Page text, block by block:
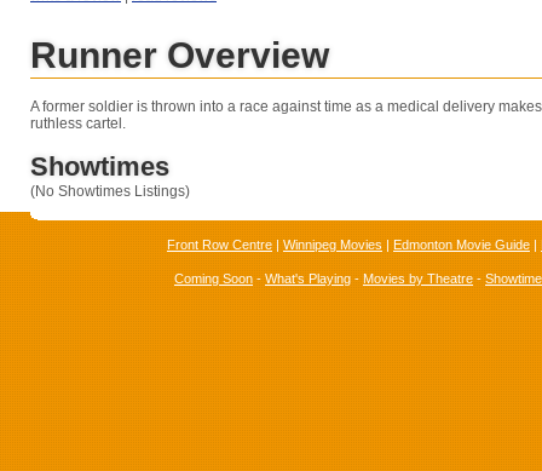
Runner Overview
A former soldier is thrown into a race against time as a medical delivery
ruthless cartel.
Showtimes
(No Showtimes Listings)
Front Row Centre | Winnipeg Movies | Edmonton Movie Guide |
Coming Soon - What's Playing - Movies by Theatre -